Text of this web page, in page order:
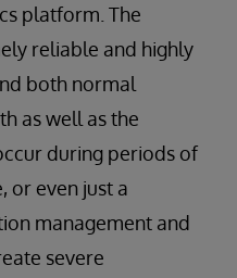
platform. The
reliable and highly
both normal
as well as the
during periods of
or even just a
management and
severe